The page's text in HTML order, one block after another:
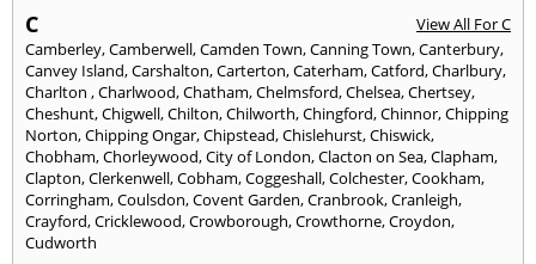
C
View All For C
Camberley,Camberwell,Camden Town,Canning Town,Canterbury,
Canvey Island,Carshalton,Carterton,Caterham,Catford,Charlbury,
Charlton ,Charlwood,Chatham,Chelmsford,Chelsea,Chertsey,
Cheshunt,Chigwell,Chilton,Chilworth,Chingford,Chinnor,Chipping
Norton,Chipping Ongar,Chipstead,Chislehurst,Chiswick,
Chobham,Chorleywood,City of London,Clacton on Sea,Clapham,
Clapton,Clerkenwell,Cobham,Coggeshall,Colchester,Cookham,
Corringham,Coulsdon,Covent Garden,Cranbrook,Cranleigh,
Crayford,Cricklewood,Crowborough,Crowthorne,Croydon,
Cudworth